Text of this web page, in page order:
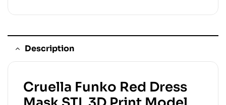
Description
Cruella Funko Red Dress